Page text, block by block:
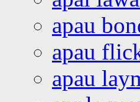
apau
apau
apau